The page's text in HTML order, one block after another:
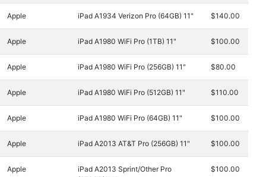
Apple iPad A1934 Verizon Pro (64GB) 11" $140.00
Apple iPad A1980 WiFi Pro (1TB) 11" $100.00
Apple iPad A1980 WiFi Pro (256GB) 11" $80.00
Apple iPad A1980 WiFi Pro (512GB) 11" $110.00
Apple iPad A1980 WiFi Pro (64GB) 11" $100.00
Apple iPad A2013 AT&T Pro (256GB) 11" $100.00
Apple
iPad A2013 Sprint/Other Pro
$100.00